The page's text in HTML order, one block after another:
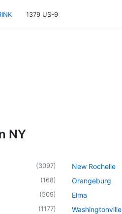
1379 US-9
NY
(3097)
(168)
(509)
(1177)
New Rochelle
Orangeburg
Elma
Washingtonville